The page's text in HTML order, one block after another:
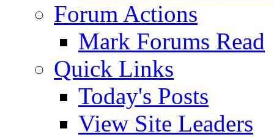
Forum Actions
Mark Forums Read
Quick Links
Today's Posts
View Site Leaders